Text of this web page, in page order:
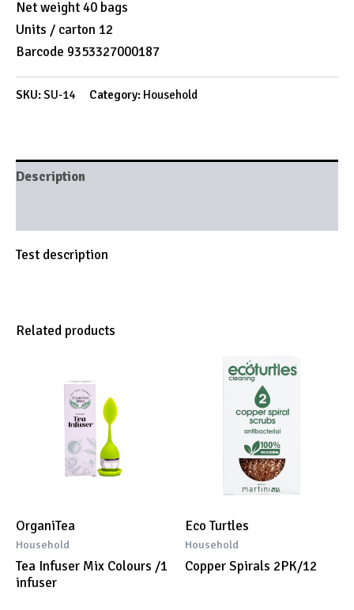
Net weight 40 bags
Units / carton 12
Barcode 9353327000187
SKU:SU-14 Category: Household
Description
Test description
Related products
OrganiTea
Household
Tea Infuser Mix Colours /1
infuser
Eco Turtles
Household
Copper Spirals 2PK/12